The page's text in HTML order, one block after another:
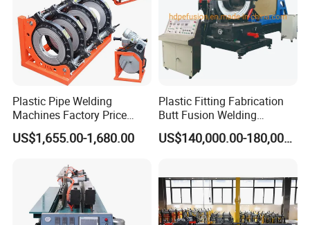
Plastic Pipe Welding
Machines Factory Price
Welping Wp400b 180 to 400
mm HDPE Fusion Welder
US$1,655.00-1,680.00
Plastic Fitting Fabrication
Butt Fusion Welding
Machine
US$140,000.00-180,000.00